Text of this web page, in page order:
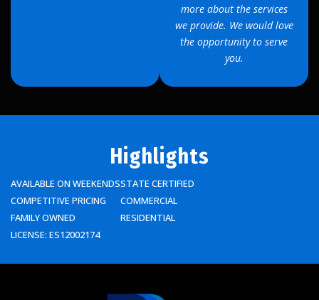
more about the services
we provide. We would love
the opportunity to serve
you.
Highlights
AVAILABLE ON WEEKENDS
COMPETITIVE PRICING
FAMILY OWNED
LICENSE: ES12002174
STATE CERTIFIED
COMMERCIAL
RESIDENTIAL